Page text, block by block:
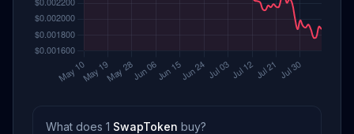
What does 1 SwapToken buy?